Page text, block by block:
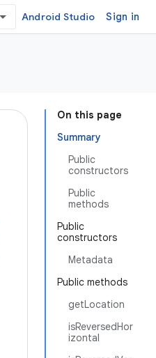
Android Studio Sign in
On this page
Summary
Public
constructors
Public
methods
Public
constructors
Metadata
Public methods
getLocation
isReversedHor
izontal